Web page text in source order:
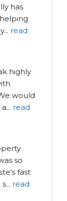
has
... read
highly
would
... read
so
fast
s... read